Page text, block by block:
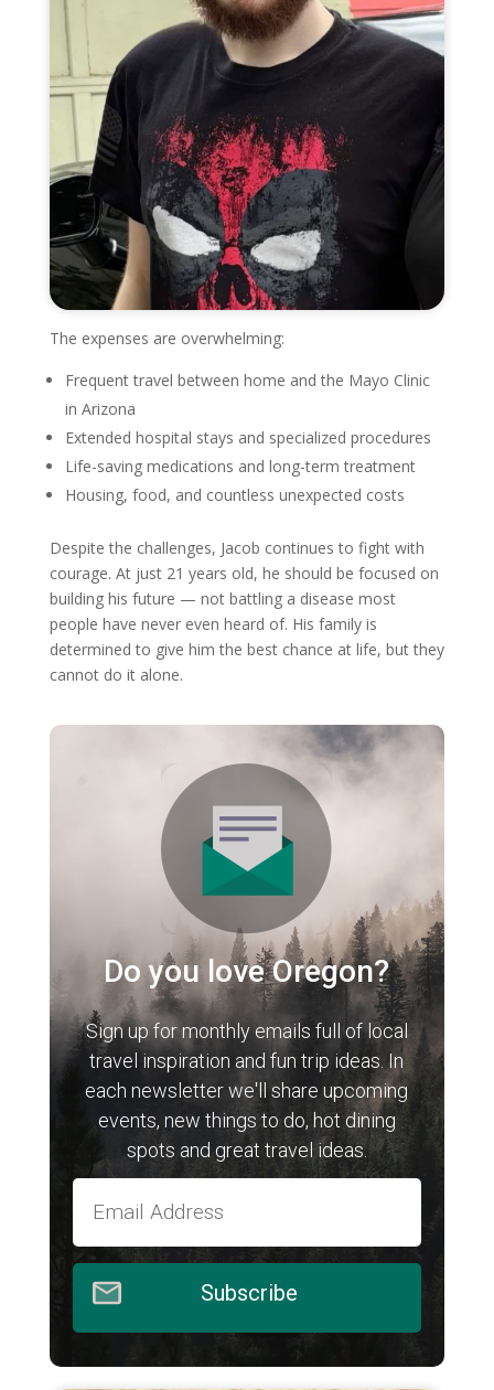
The expenses are overwhelming:
Frequent travel between home and the Mayo Clinic
in Arizona
Extended hospital stays and specialized procedures
Life-saving medications and long-term treatment
Housing, food, and countless unexpected costs
Despite the challenges, Jacob continues to fight with
courage. At just 21 years old, he should be focused on
building his future — not battling a disease most
people have never even heard of. His family is
determined to give him the best chance at life, but they
cannot do it alone.
Do you love Oregon?
Sign up for monthly emails full of local
travel inspiration and fun trip ideas. In
each newsletter we'll share upcoming
events, new things to do, hot dining
spots and great travel ideas.
Subscribe